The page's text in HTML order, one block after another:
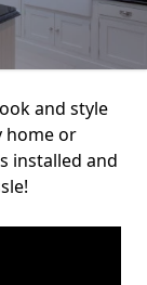
and style
home or
installed and